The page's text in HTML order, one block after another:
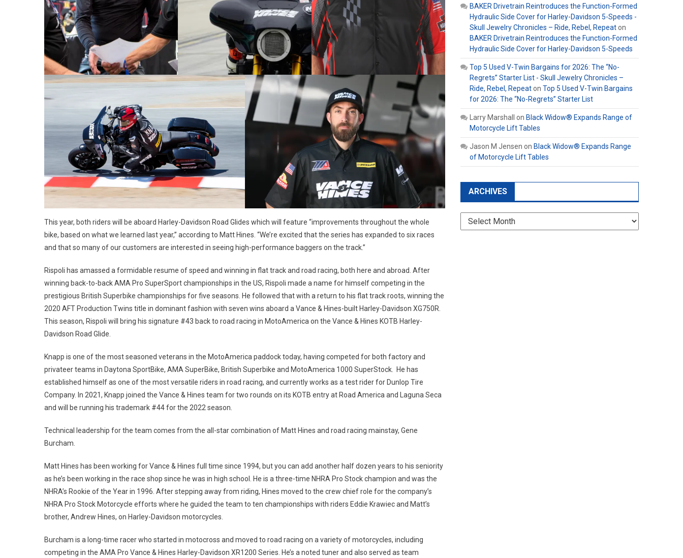
This year, both riders will be aboard Harley-Davidson Road Glides which will feature “improvements throughout the whole
bike, based on what we learned last year,” according to Matt Hines. “We’re excited that the series has expanded to six races
and that so many of our customers are interested in seeing high-performance baggers on the track.”
Rispoli has amassed a formidable resume of speed and winning in flat track and road racing, both here and abroad. After
winning back-to-back AMA Pro SuperSport championships in the US, Rispoli made a name for himself competing in the
prestigious British Superbike championships for five seasons. He followed that with a return to his flat track roots, winning the
2020 AFT Production Twins title in dominant fashion with seven wins aboard a Vance & Hines-built Harley-Davidson XG750R.
This season, Rispoli will bring his signature #43 back to road racing in MotoAmerica on the Vance & Hines KOTB Harley-
Davidson Road Glide.
Knapp is one of the most seasoned veterans in the MotoAmerica paddock today, having competed for both factory and
privateer teams in Daytona SportBike, AMA SuperBike, British Superbike and MotoAmerica 1000 SuperStock. He has
established himself as one of the most versatile riders in road racing, and currently works as a test rider for Dunlop Tire
Company. In 2021, Knapp joined the Vance & Hines team for two rounds on its KOTB entry at Road America and Laguna Seca
and will be running his trademark #44 for the 2022 season.
Technical leadership for the team comes from the all-star combination of Matt Hines and road racing mainstay, Gene
Burcham.
Matt Hines has been working for Vance & Hines full time since 1994, but you can add another half dozen years to his seniority
as he’s been working in the race shop since he was in high school. He is a three-time NHRA Pro Stock champion and was the
NHRA’s Rookie of the Year in 1996. After stepping away from riding, Hines moved to the crew chief role for the company’s
NHRA Pro Stock Motorcycle efforts where he guided the team to ten championships with riders Eddie Krawiec and Matt’s
brother, Andrew Hines, on Harley-Davidson motorcycles.
Burcham is a long-time racer who started in motocross and moved to road racing on a variety of motorcycles, including
competing in the AMA Pro Vance & Hines Harley-Davidson XR1200 Series. He’s a noted tuner and also served as team
BAKER Drivetrain Reintroduces the Function-Formed
Hydraulic Side Cover for Harley-Davidson 5-Speeds -
Skull Jewelry Chronicles – Ride, Rebel, Repeaton
BAKER Drivetrain Reintroduces the Function-Formed
Hydraulic Side Cover for Harley-Davidson 5-Speeds
Top 5 Used V-Twin Bargains for 2026: The “No-
Regrets” Starter List - Skull Jewelry Chronicles –
Ride, Rebel, Repeaton Top 5 Used V-Twin Bargains
for 2026: The “No-Regrets” Starter List
Larry Marshall on Black Widow® Expands Range of
Motorcycle Lift Tables
Jason M Jensen on Black Widow® Expands Range
of Motorcycle Lift Tables
ARCHIVES
Archives